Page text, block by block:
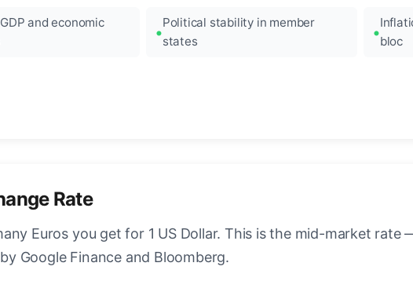
and economic
Political stability in member
states
bloc
Rate
Euros you get for 1 US Dollar. This is the mid-market
Google Finance and Bloomberg.